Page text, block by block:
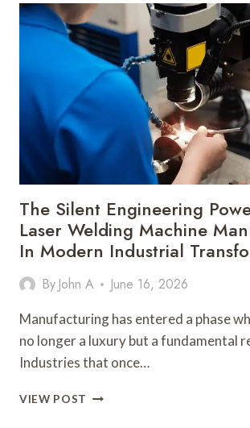
PACKER
IS
TRANSFORMING
MODERN
PACKAGING
AUTOMATION
INDUSTRIAL
PRODUCTION
The Silent Engineering
Laser Welding Machine
In Modern Industrial
By John A June 16, 2026
Manufacturing has entered a phase
no longer a luxury but a fundamental
Industries that once…
VIEW POST THE